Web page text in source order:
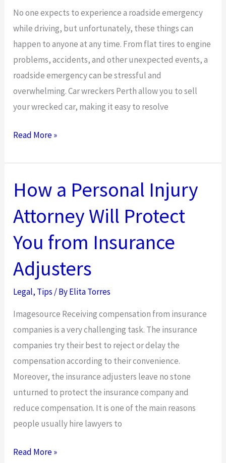
a
Criminal
Record
No one expects to experience a roadside emergency
while driving, but unfortunately, these things can
happen to anyone at any time. From flat tires to engine
problems, accidents, and other unexpected events, a
roadside emergency can be stressful and
overwhelming. Car wreckers Perth allow you to sell
your wrecked car, making it easy to resolve
What
Do
After
a
Car
Read More »
How a Personal Injury
Attorney Will Protect
You from Insurance
Adjusters
Legal, Tips / ByElita Torres
Imagesource Receiving compensation from insurance
companies is a very challenging task. The insurance
companies try their best to reject or delay the
compensation according to their convenience.
Moreover, the insurance adjusters leave no stone
unturned to protect the insurance company and
reduce compensation. It is one of the main reasons
people usually hire lawyers to
How
Read More »